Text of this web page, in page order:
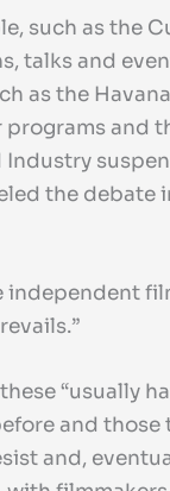
such as the
talks and
as the
and
the
“usually
and
and,